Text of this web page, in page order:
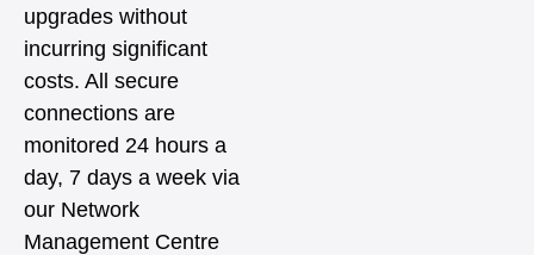
upgrades without
incurring significant
costs. All secure
connections are
monitored 24 hours a
day, 7 days a week via
our Network
Management Centre